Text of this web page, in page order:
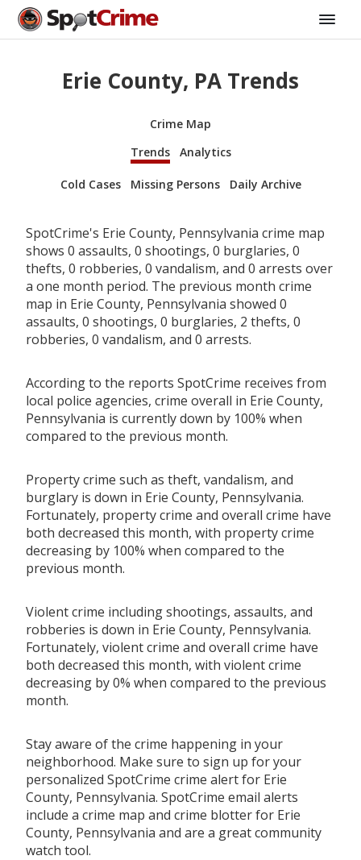
Erie County, PA Trends
Crime Map
Trends
Analytics
Cold Cases Missing Persons Daily Archive
SpotCrime's Erie County, Pennsylvania crime map
shows 0 assaults, 0 shootings, 0 burglaries, 0
thefts, 0 robberies, 0 vandalism, and 0 arrests over
a one month period. The previous month crime
map in Erie County, Pennsylvania showed 0
assaults, 0 shootings, 0 burglaries, 2 thefts, 0
robberies, 0 vandalism, and 0 arrests.
According to the reports SpotCrime receives from
local police agencies, crime overall in Erie County,
Pennsylvania is currently down by 100% when
compared to the previous month.
Property crime such as theft, vandalism, and
burglary is down in Erie County, Pennsylvania.
Fortunately, property crime and overall crime have
both decreased this month, with property crime
decreasing by 100% when compared to the
previous month.
Violent crime including shootings, assaults, and
robberies is down in Erie County, Pennsylvania.
Fortunately, violent crime and overall crime have
both decreased this month, with violent crime
decreasing by 0% when compared to the previous
month.
Stay aware of the crime happening in your
neighborhood. Make sure to sign up for your
personalized SpotCrime crime alert for Erie
County, Pennsylvania. SpotCrime email alerts
include a crime map and crime blotter for Erie
County, Pennsylvania and are a great community
watch tool.